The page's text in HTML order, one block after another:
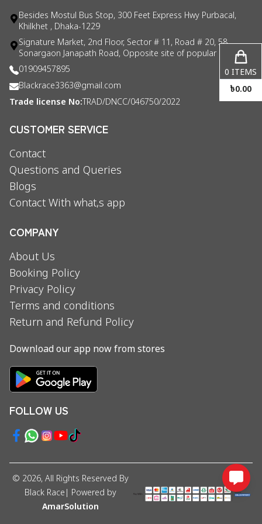
Besides Mostul Bus Stop, 300 Feet Express Hwy Purbacal,
Khilkhet , Dhaka-1229
Signature Market, 2nd Floor, Sector # 11, Road # 20, 58
Sonargaon Janapath Road, Opposite site of popular consul
01909457895
Blackrace3363@gmail.com
Trade license No: TRAD/DNCC/046750/2022
CUSTOMER SERVICE
Contact
Questions and Queries
Blogs
Contact With what,s app
COMPANY
About Us
Booking Policy
Privacy Policy
Terms and conditions
Return and Refund Policy
Download our app now from stores
FOLLOW US
© 2026, All Rights Reserved By
Black Race | Powered by
AmarSolution
0 ITEMS
৳0.00